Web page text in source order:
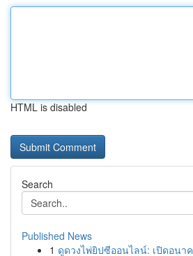
HTML is disabled
Search
Published News
1 ดูดวงไพ่ยิปซีออนไลน์: เปิดอนา